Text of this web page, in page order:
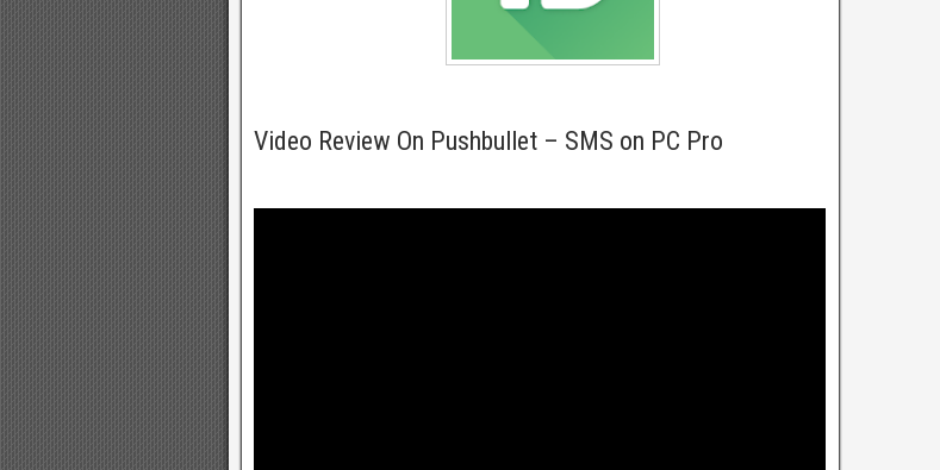
Video Review On Pushbullet – SMS on PC Pro